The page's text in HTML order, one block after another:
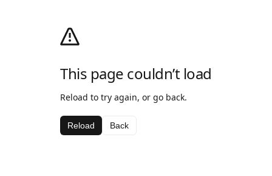
This page couldn’t load
Reload to try again, or go back.
Reload Back